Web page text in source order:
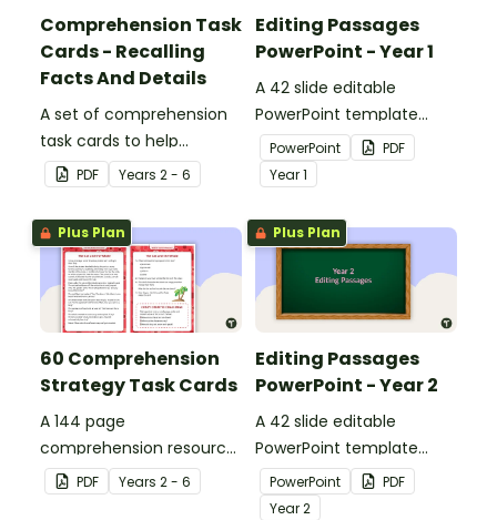
Comprehension Task
Cards - Recalling
Facts And Details
A set of comprehension
task cards to help
students recall facts and
details when reading.
PDF Years 2 - 6
Editing Passages
PowerPoint - Year 1
A 42 slide editable
PowerPoint template
containing editing
passages with answers.
PowerPoint
PDF
Year1
Plus Plan
60 Comprehension
Strategy Task Cards
A 144 page
comprehension resource
pack to help students
apply comprehension
PDF Years 2 - 6
Plus Plan
Editing Passages
PowerPoint - Year 2
A 42 slide editable
PowerPoint template
containing editing
passages with answers.
PowerPoint
PDF
Year2